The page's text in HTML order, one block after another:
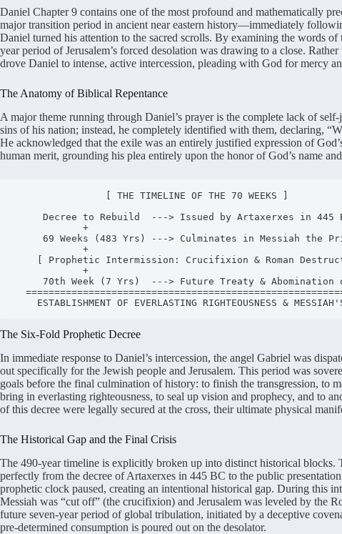
Daniel Chapter 9 contains one of the most profound and mathematically
major transition period in ancient near eastern history—immediately
Daniel turned his attention to the sacred scrolls. By examining the words of
year period of Jerusalem’s forced desolation was drawing to a close. Rather
drove Daniel to intense, active intercession, pleading with God for mercy
The Anatomy of Biblical Repentance
A major theme running through Daniel’s prayer is the complete lack of
sins of his nation; instead, he completely identified with them, declaring,
He acknowledged that the exile was an entirely justified expression of
human merit, grounding his plea entirely upon the honor of God’s name
The Six-Fold Prophetic Decree
In immediate response to Daniel’s intercession, the angel Gabriel was
out specifically for the Jewish people and Jerusalem. This period was
goals before the final culmination of history: to finish the transgression, to
bring in everlasting righteousness, to seal up vision and prophecy, and to
of this decree were legally secured at the cross, their ultimate physical
The Historical Gap and the Final Crisis
The 490-year timeline is explicitly broken up into distinct historical blocks.
perfectly from the decree of Artaxerxes in 445 BC to the public
prophetic clock paused, creating an intentional historical gap. During this
Messiah was “cut off” (the crucifixion) and Jerusalem was leveled by the
future seven-year period of global tribulation, initiated by a deceptive
pre-determined consumption is poured out on the desolator.